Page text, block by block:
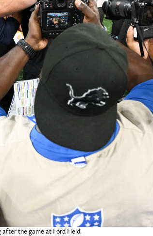
after the game at Ford Field.